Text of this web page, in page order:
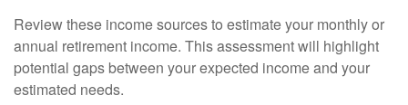
Review these income sources to estimate your monthly or
annual retirement income. This assessment will highlight
potential gaps between your expected income and your
estimated needs.